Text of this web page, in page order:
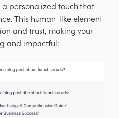
a personalized touch that
This human-like element
and trust, making your
and impactful: